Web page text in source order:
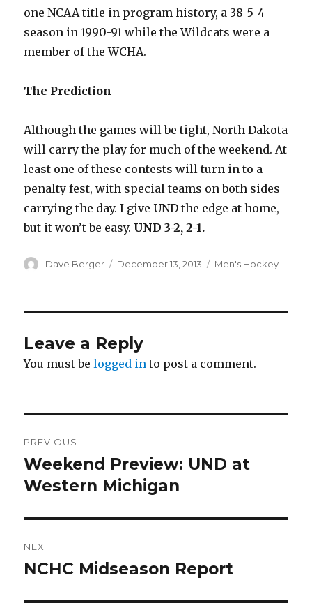
one NCAA title in program history, a 38-5-4
season in 1990-91 while the Wildcats were a
member of the WCHA.
The Prediction
Although the games will be tight, North Dakota
will carry the play for much of the weekend. At
least one of these contests will turn in to a
penalty fest, with special teams on both sides
carrying the day. I give UND the edge at home,
but it won’t be easy. UND 3-2, 2-1.
Author
Dave Berger
Posted
December 13, 2013 Categories
Men's Hockey
Leave a Reply
You must belogged in to post a comment.
navigation
PREVIOUS
Previous
post:
Weekend Preview: UND at
Western Michigan
NEXT
Next
NCHC Midseason Report